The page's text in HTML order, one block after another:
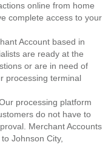
online from home
complete access to your
Account based in
are ready at the
or are in need of
processing terminal
processing platform
do not have to
Merchant Accounts
Johnson City,